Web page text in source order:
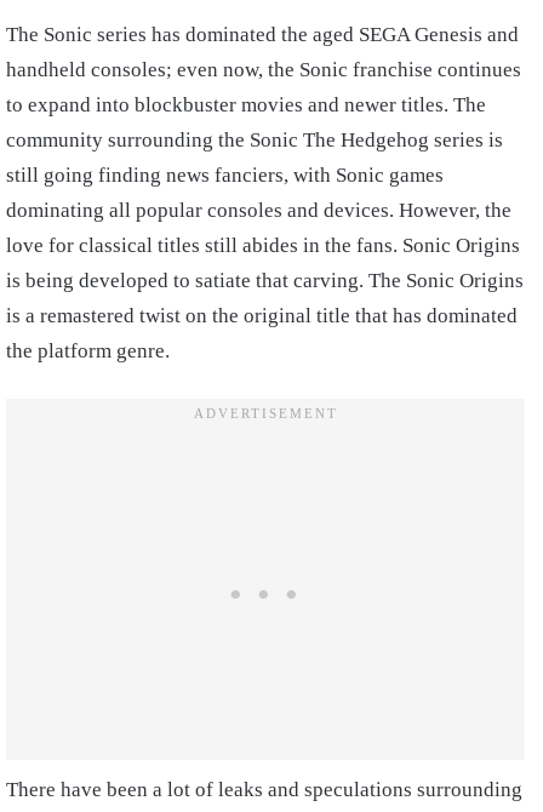
The Sonic series has dominated the aged SEGA Genesis and
handheld consoles; even now, the Sonic franchise continues
to expand into blockbuster movies and newer titles. The
community surrounding the Sonic The Hedgehog series is
still going finding news fanciers, with Sonic games
dominating all popular consoles and devices. However, the
love for classical titles still abides in the fans. Sonic Origins
is being developed to satiate that carving. The Sonic Origins
is a remastered twist on the original title that has dominated
the platform genre.
There have been a lot of leaks and speculations surrounding